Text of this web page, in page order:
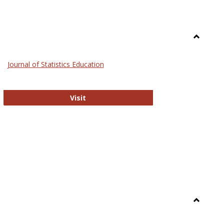
Journal of Statistics Education
Visit